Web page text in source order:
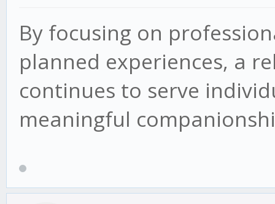
By focusing on
planned experiences, a
continues to serve
meaningful